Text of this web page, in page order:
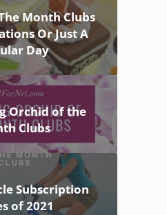
Month Clubs
Or Just A
Day
Orchid of the
Clubs
Subscription
of 2021